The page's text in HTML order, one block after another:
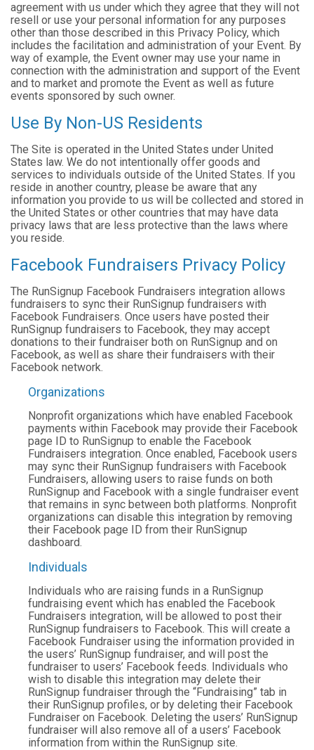
agreement with us under which they agree that they will not
resell or use your personal information for any purposes
other than those described in this Privacy Policy, which
includes the facilitation and administration of your Event. By
way of example, the Event owner may use your name in
connection with the administration and support of the Event
and to market and promote the Event as well as future
events sponsored by such owner.
Use By Non-US Residents
The Site is operated in the United States under United
States law. We do not intentionally offer goods and
services to individuals outside of the United States. If you
reside in another country, please be aware that any
information you provide to us will be collected and stored in
the United States or other countries that may have data
privacy laws that are less protective than the laws where
you reside.
Facebook Fundraisers Privacy Policy
The RunSignup Facebook Fundraisers integration allows
fundraisers to sync their RunSignup fundraisers with
Facebook Fundraisers. Once users have posted their
RunSignup fundraisers to Facebook, they may accept
donations to their fundraiser both on RunSignup and on
Facebook, as well as share their fundraisers with their
Facebook network.
Organizations
Nonprofit organizations which have enabled Facebook
payments within Facebook may provide their Facebook
page ID to RunSignup to enable the Facebook
Fundraisers integration. Once enabled, Facebook users
may sync their RunSignup fundraisers with Facebook
Fundraisers, allowing users to raise funds on both
RunSignup and Facebook with a single fundraiser event
that remains in sync between both platforms. Nonprofit
organizations can disable this integration by removing
their Facebook page ID from their RunSignup
dashboard.
Individuals
Individuals who are raising funds in a RunSignup
fundraising event which has enabled the Facebook
Fundraisers integration, will be allowed to post their
RunSignup fundraisers to Facebook. This will create a
Facebook Fundraiser using the information provided in
the users’ RunSignup fundraiser, and will post the
fundraiser to users’ Facebook feeds. Individuals who
wish to disable this integration may delete their
RunSignup fundraiser through the “Fundraising” tab in
their RunSignup profiles, or by deleting their Facebook
Fundraiser on Facebook. Deleting the users’ RunSignup
fundraiser will also remove all of a users’ Facebook
information from within the RunSignup site.